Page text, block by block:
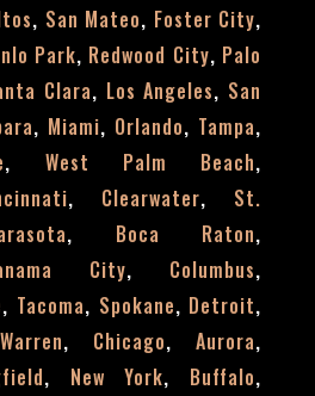
, San Mateo, Foster City,
Park, Redwood City, Palo
Clara, Los Angeles, San
, Miami, Orlando, Tampa,
, West Palm Beach,
, Clearwater, St.
, Boca Raton,
City, Columbus,
, Tacoma, Spokane, Detroit,
Warren, Chicago,Aurora,
, New York, Buffalo,